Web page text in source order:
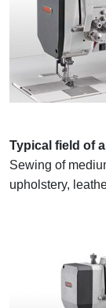
Typical field of
Sewing of
upholstery,